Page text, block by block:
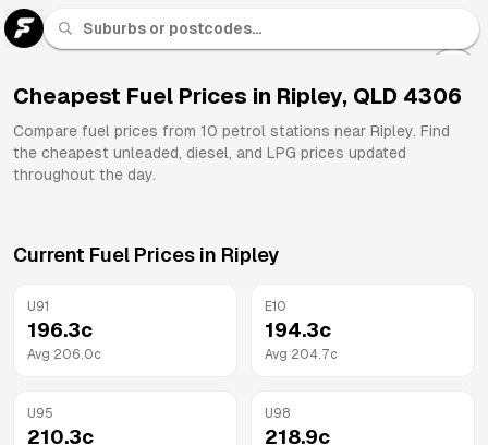
Brands
Cheapest Fuel Prices in Ripley, QLD 4306
Compare fuel prices from 10 petrol stations near Ripley. Find
the cheapest unleaded, diesel, and LPG prices updated
throughout the day.
Current Fuel Prices in Ripley
U91
196.3c
Avg 206.0c
E10
194.3c
Avg 204.7c
U95
210.3c
U98
218.9c